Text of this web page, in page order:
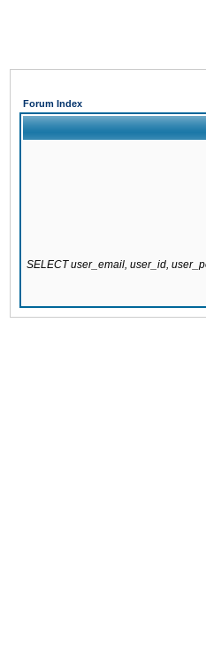
Forum Index
SELECT user_email, user_id,